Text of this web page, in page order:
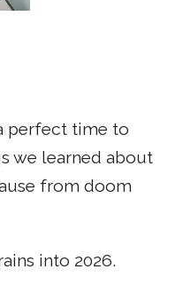
perfect time to
we learned about
from doom
into 2026.